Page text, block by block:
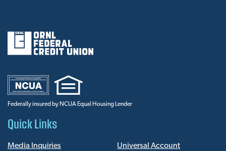
Federally insured by NCUA Equal Housing Lender
Quick Links
Media Inquiries
Universal Account